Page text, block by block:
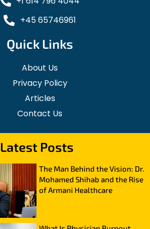
+45 65746961
Quick Links
About Us
Privacy Policy
Articles
Contact Us
Latest Posts
The Man Behind the Vision: Dr.
Mohamed Shihab and the Rise
of Armani Healthcare